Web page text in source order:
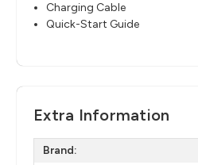
Charging Cable
Quick-Start Guide
Extra Information
Brand: